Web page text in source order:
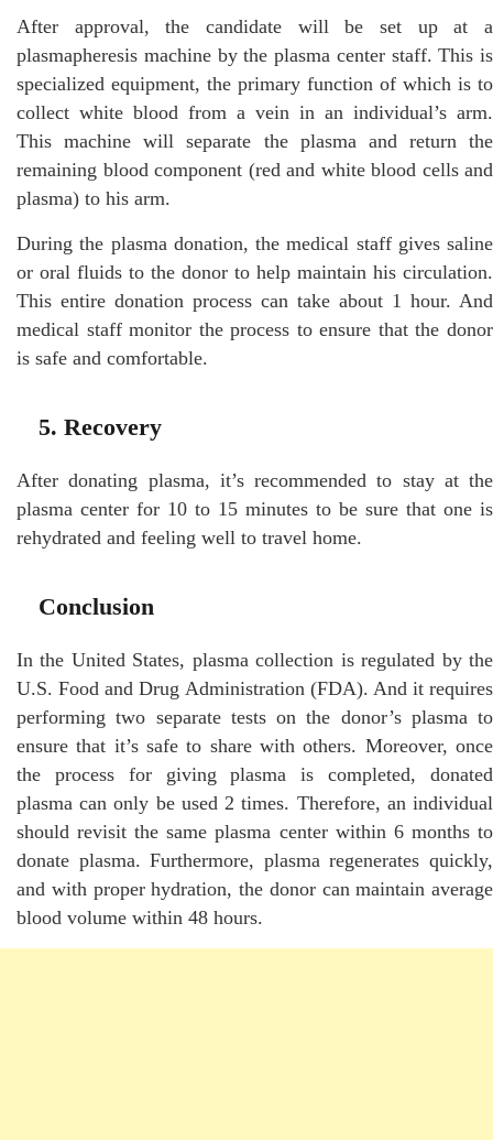
After approval, the candidate will be set up at a
plasmapheresis machine by the plasma center staff. This is
specialized equipment, the primary function of which is to
collect white blood from a vein in an individual’s arm.
This machine will separate the plasma and return the
remaining blood component (red and white blood cells and
plasma) to his arm.
During the plasma donation, the medical staff gives saline
or oral fluids to the donor to help maintain his circulation.
This entire donation process can take about 1 hour. And
medical staff monitor the process to ensure that the donor
is safe and comfortable.
5. Recovery
After donating plasma, it’s recommended to stay at the
plasma center for 10 to 15 minutes to be sure that one is
rehydrated and feeling well to travel home.
Conclusion
In the United States, plasma collection is regulated by the
U.S. Food and Drug Administration (FDA). And it requires
performing two separate tests on the donor’s plasma to
ensure that it’s safe to share with others. Moreover, once
the process for giving plasma is completed, donated
plasma can only be used 2 times. Therefore, an individual
should revisit the same plasma center within 6 months to
donate plasma. Furthermore, plasma regenerates quickly,
and with proper hydration, the donor can maintain average
blood volume within 48 hours.